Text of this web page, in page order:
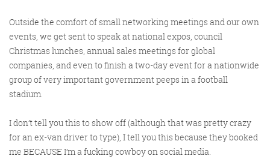
Outside the comfort of small networking meetings and our own
events, we get sent to speak at national expos, council
Christmas lunches, annual sales meetings for global
companies, and even to finish a two-day event for a nationwide
group of very important government peeps in a football
stadium.
I don’t tell you this to show off (although that was pretty crazy
for an ex-van driver to type), I tell you this because they booked
me BECAUSE I’m a fucking cowboy on social media.